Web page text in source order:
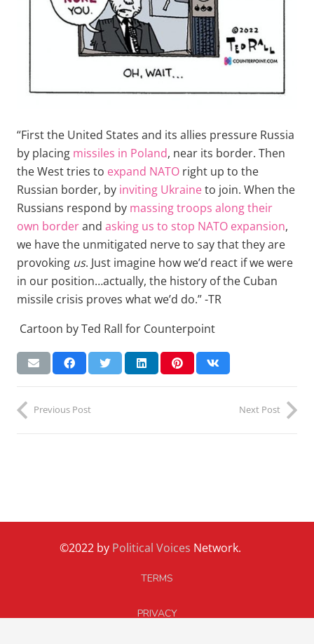
“First the United States and its allies pressure Russia
by placing missiles in Poland, near its border. Then
the West tries to expand NATO right up to the
Russian border, by inviting Ukraineto join. When the
Russians respond by massing troops along their
own borderand asking us to stop NATO expansion,
we have the unmitigated nerve to say that they are
provoking us. Just imagine how we’d react if we were
in our position…actually, the history of the Cuban
missile crisis proves what we’d do.” -TR
Cartoon by Ted Rall for Counterpoint
Previous Post Next Post
©2022 byPolitical Voices Network.
TERMS
PRIVACY